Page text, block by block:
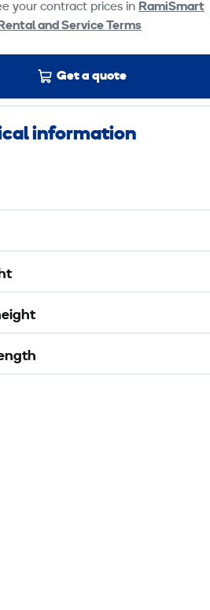
your contract prices in RamiSmart
Rental and Service Terms
Get a quote
information